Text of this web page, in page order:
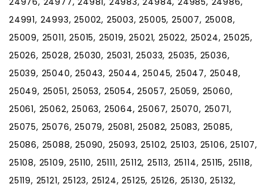
24991, 24993, 25002, 25003, 25005, 25007, 25008,
25009, 25011, 25015, 25019, 25021, 25022, 25024, 25025,
25026, 25028, 25030, 25031, 25033, 25035, 25036,
25039, 25040, 25043, 25044, 25045, 25047, 25048,
25049, 25051, 25053, 25054, 25057, 25059, 25060,
25061, 25062, 25063, 25064, 25067, 25070, 25071,
25075, 25076, 25079, 25081, 25082, 25083, 25085,
25086, 25088, 25090, 25093, 25102, 25103, 25106, 25107,
25108, 25109, 25110, 25111, 25112, 25113, 25114, 25115, 25118,
25119, 25121, 25123, 25124, 25125, 25126, 25130, 25132,